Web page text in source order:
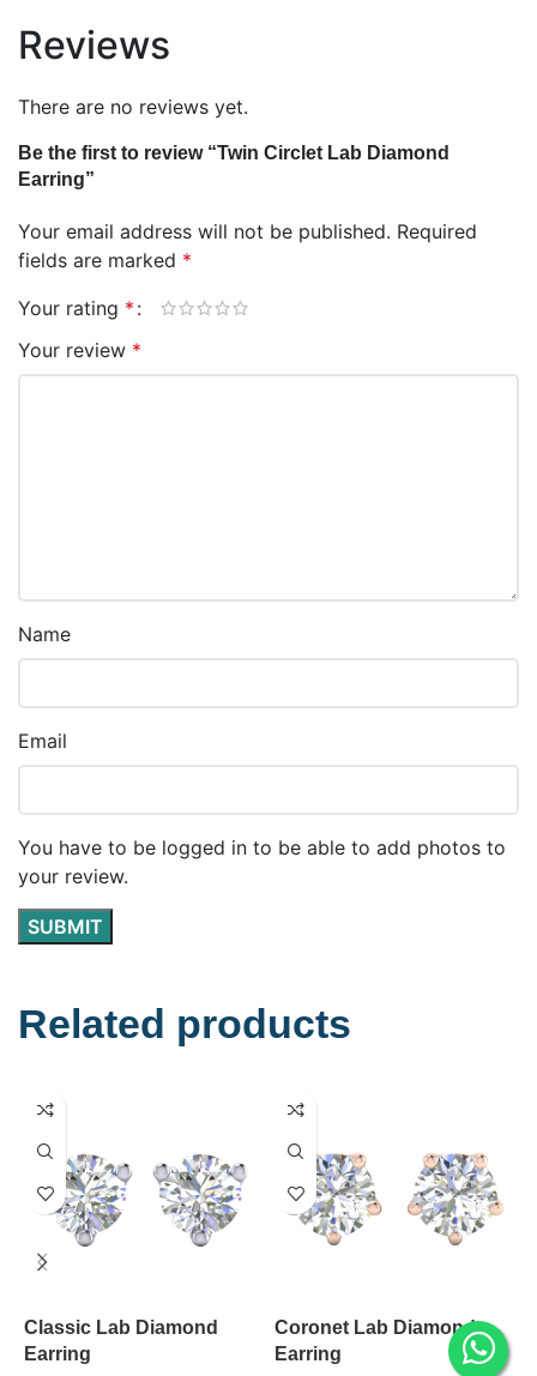
Reviews
There are no reviews yet.
Be the first to review “Twin Circlet Lab Diamond
Earring”
Your email address will not be published. Required
fields are marked *
Your rating *
Your review *
Name
Email
You have to be logged in to be able to add photos to
your review.
Related products
Classic Lab Diamond
Earring
Coronet Lab Diamond
Earring